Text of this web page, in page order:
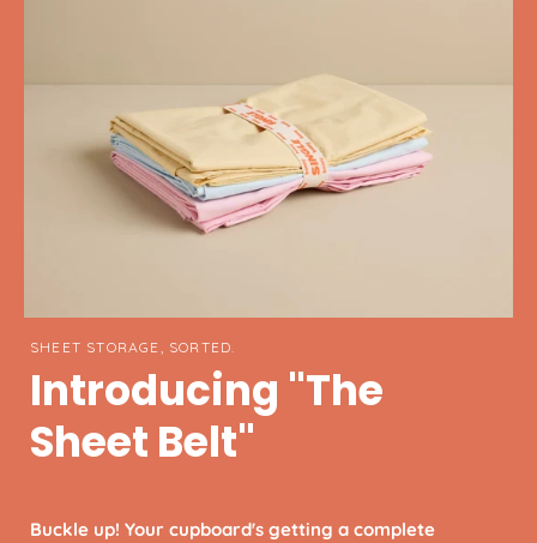
SHEET STORAGE, SORTED.
Introducing "The
Sheet Belt"
Buckle up! Your cupboard's getting a complete